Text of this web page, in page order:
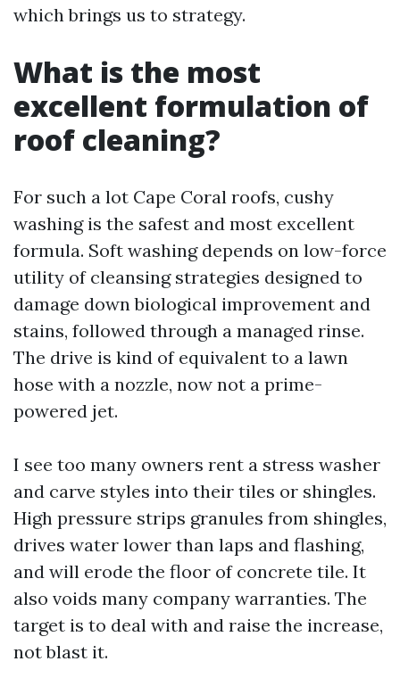
which brings us to strategy.
What is the most
excellent formulation of
roof cleaning?
For such a lot Cape Coral roofs, cushy
washing is the safest and most excellent
formula. Soft washing depends on low-force
utility of cleansing strategies designed to
damage down biological improvement and
stains, followed through a managed rinse.
The drive is kind of equivalent to a lawn
hose with a nozzle, now not a prime-
powered jet.
I see too many owners rent a stress washer
and carve styles into their tiles or shingles.
High pressure strips granules from shingles,
drives water lower than laps and flashing,
and will erode the floor of concrete tile. It
also voids many company warranties. The
target is to deal with and raise the increase,
not blast it.